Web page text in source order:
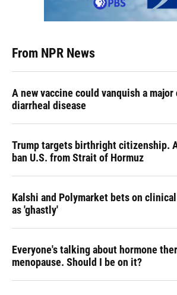
From NPR News
A new vaccine could vanquish a
diarrheal disease
Trump targets birthright citizenship.
ban U.S. from Strait of Hormuz
Kalshi and Polymarket bets on
as 'ghastly'
Everyone's talking about hormone
menopause. Should I be on it?